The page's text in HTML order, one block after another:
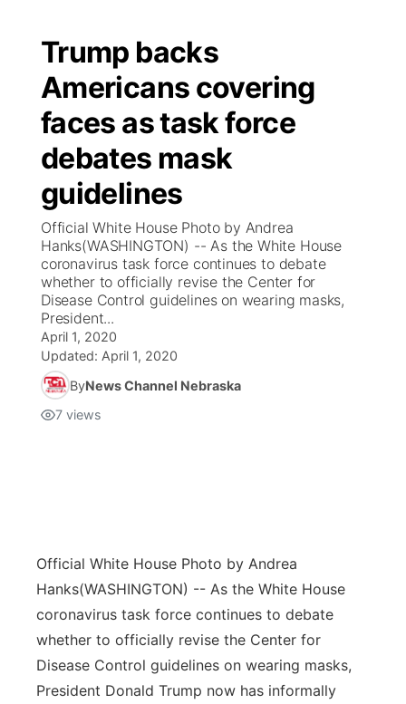
Trump backs
Americans covering
faces as task force
debates mask
guidelines
Official White House Photo by Andrea
Hanks(WASHINGTON) -- As the White House
coronavirus task force continues to debate
whether to officially revise the Center for
Disease Control guidelines on wearing masks,
President...
April 1, 2020
Updated: April 1, 2020
ByNews Channel Nebraska
7 views
Official White House Photo by Andrea
Hanks(WASHINGTON) -- As the White House
coronavirus task force continues to debate
whether to officially revise the Center for
Disease Control guidelines on wearing masks,
President Donald Trump now has informally